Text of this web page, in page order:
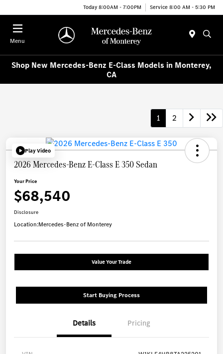
Today 8:00AM - 7:00PM Service 8:00 AM - 5:30 PM
Menu
Shop New Mercedes-Benz E-Class Models in Monterey,
CA
1 2
Play Video
2026 Mercedes-Benz E-Class E 350 Sedan
Your Price
$68,540
Disclosure
Location:Mercedes-Benz of Monterey
Value Your Trade
Start Buying Process
Details Pricing